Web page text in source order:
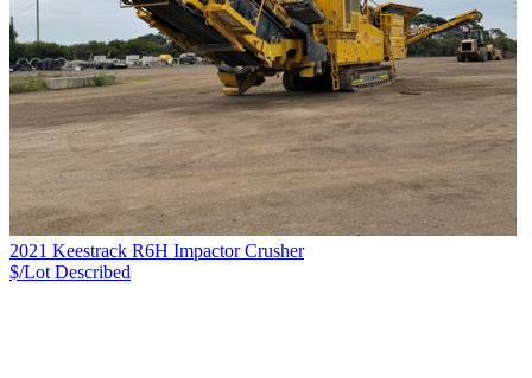
2021 Keestrack R6H Impactor Crusher
$/Lot Described